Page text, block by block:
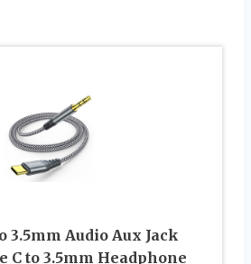
3.5mm Audio Aux Jack
C to 3.5mm Headphone